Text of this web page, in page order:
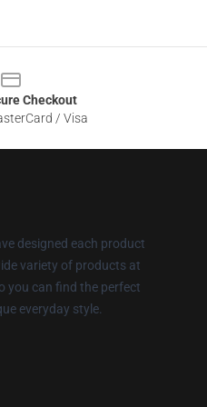
Checkout
/ Visa
designed each product
variety of products at
you can find the perfect
everyday style.